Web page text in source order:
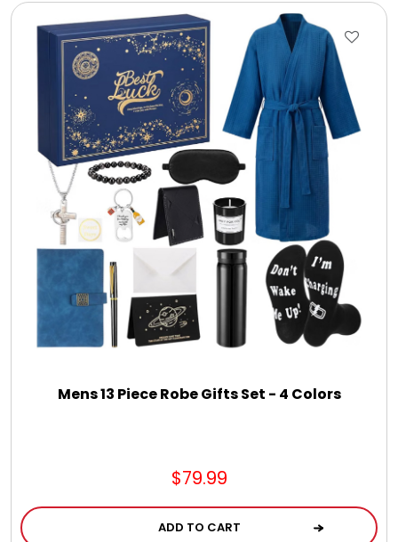
New Baby / Baby Shower
Patriotic
Retirement
Spring
Thank You
Mens 13 Piece Robe Gifts Set - 4 Colors
$79.99
ADD TO CART